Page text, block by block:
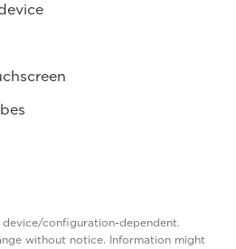
configuration-dependent.
without notice. Information might